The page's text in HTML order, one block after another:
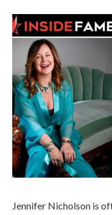
Jennifer Nicholson is